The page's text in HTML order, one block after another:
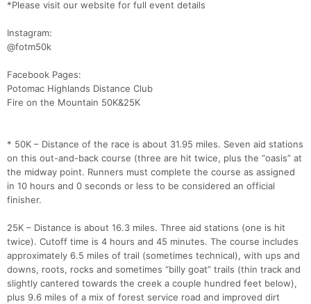
*Please visit our website for full event details
Instagram:
@fotm50k
Facebook Pages:
Potomac Highlands Distance Club
Fire on the Mountain 50K&25K
* 50K – Distance of the race is about 31.95 miles. Seven aid stations
on this out-and-back course (three are hit twice, plus the “oasis” at
the midway point. Runners must complete the course as assigned
in 10 hours and 0 seconds or less to be considered an official
finisher.
25K – Distance is about 16.3 miles. Three aid stations (one is hit
twice). Cutoff time is 4 hours and 45 minutes. The course includes
approximately 6.5 miles of trail (sometimes technical), with ups and
downs, roots, rocks and sometimes “billy goat” trails (thin track and
slightly cantered towards the creek a couple hundred feet below),
plus 9.6 miles of a mix of forest service road and improved dirt